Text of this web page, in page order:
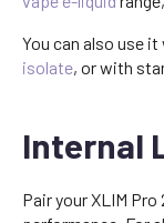
You can also use
isolate, or with
Internal
Pair your XLIM